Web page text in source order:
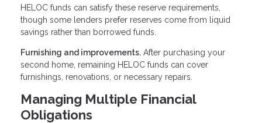
HELOC funds can satisfy these reserve requirements,
though some lenders prefer reserves come from liquid
savings rather than borrowed funds.
Furnishing and improvements. After purchasing your
second home, remaining HELOC funds can cover
furnishings, renovations, or necessary repairs.
Managing Multiple Financial
Obligations